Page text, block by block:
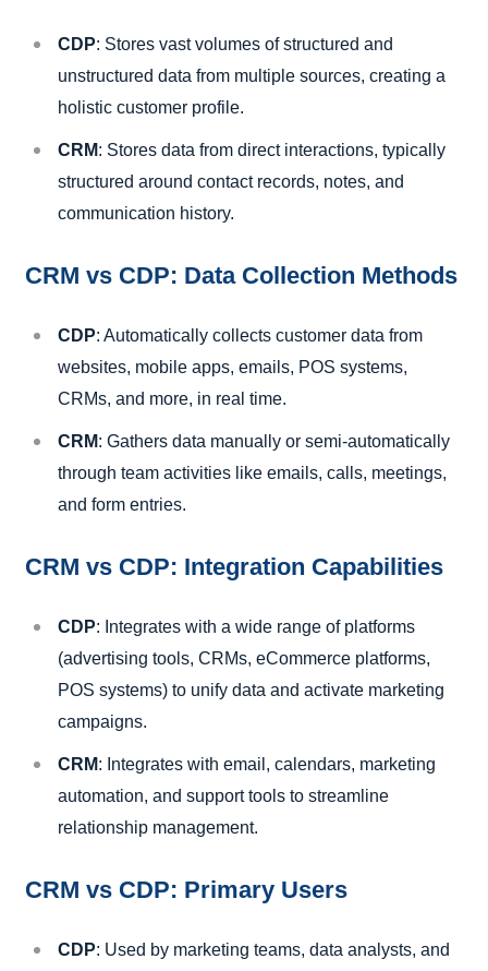
CDP: Stores vast volumes of structured and
unstructured data from multiple sources, creating a
holistic customer profile.
CRM: Stores data from direct interactions, typically
structured around contact records, notes, and
communication history.
CRM vs CDP: Data Collection Methods
CDP: Automatically collects customer data from
websites, mobile apps, emails, POS systems,
CRMs, and more, in real time.
CRM: Gathers data manually or semi-automatically
through team activities like emails, calls, meetings,
and form entries.
CRM vs CDP: Integration Capabilities
CDP: Integrates with a wide range of platforms
(advertising tools, CRMs, eCommerce platforms,
POS systems) to unify data and activate marketing
campaigns.
CRM: Integrates with email, calendars, marketing
automation, and support tools to streamline
relationship management.
CRM vs CDP: Primary Users
CDP: Used by marketing teams, data analysts, and